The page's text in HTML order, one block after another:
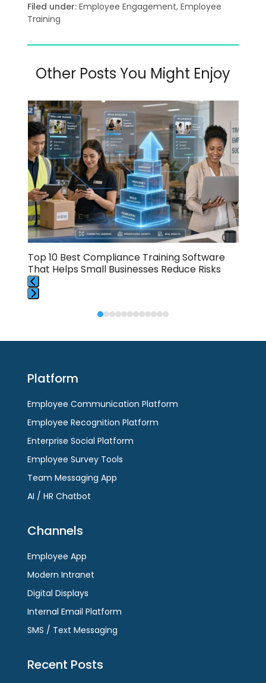
Filed under: Employee Engagement,Employee
Training
Other Posts You Might Enjoy
Use
the
left
and
right
arrow
keys
to
access
the
carousel
navigation
buttons
Top 10 Best Compliance Training Software
That Helps Small Businesses Reduce Risks
go
first
Press
to
slide
Platform
Employee Communication Platform
Employee Recognition Platform
Enterprise Social Platform
Employee Survey Tools
Team Messaging App
AI / HR Chatbot
Channels
Employee App
Modern Intranet
Digital Displays
Internal Email Platform
SMS / Text Messaging
Recent Posts